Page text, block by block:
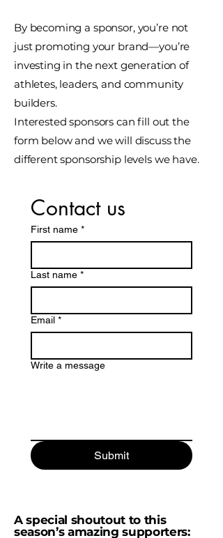
By becoming a sponsor, you’re not
just promoting your brand—you’re
investing in the next generation of
athletes, leaders, and community
builders.
Interested sponsors can fill out the
form below and we will discuss the
different sponsorship levels we have.
Contact us
First name *
Last name *
Email *
Write a message
Submit
A special shoutout to this
season’s amazing supporters: